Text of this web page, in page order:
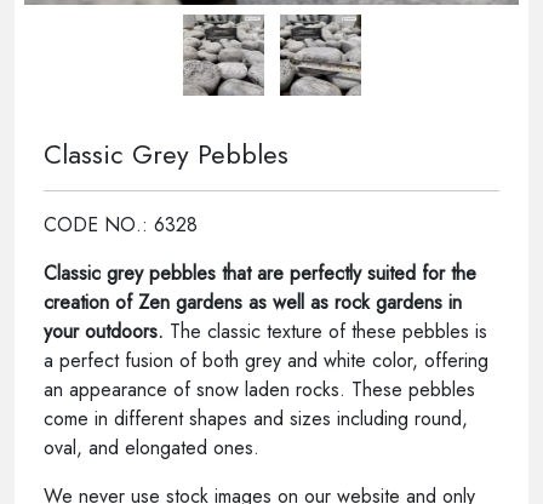
Classic Grey Pebbles
CODE NO.: 6328
Classic grey pebbles that are perfectly suited for the
creation of Zen gardens as well as rock gardens in
your outdoors. The classic texture of these pebbles is
a perfect fusion of both grey and white color, offering
an appearance of snow laden rocks. These pebbles
come in different shapes and sizes including round,
oval, and elongated ones.
We never use stock images on our website and only